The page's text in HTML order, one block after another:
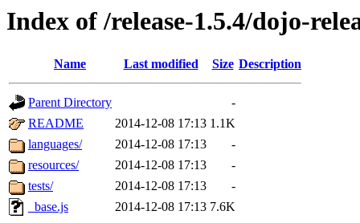
Index of /release-1.5.4/dojo-
Name Last modified Size Description
Parent Directory
-
README
2014-12-08 17:13 1.1K
languages/
2014-12-08 17:13
-
resources/
2014-12-08 17:13
-
tests/
2014-12-08 17:13
-
_base.js
2014-12-08 17:13 7.6K